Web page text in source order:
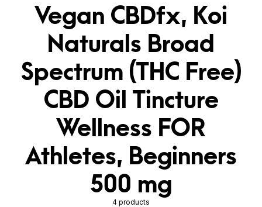
Vegan CBDfx, Koi
Naturals Broad
Spectrum (THC Free)
CBD Oil Tincture
Wellness FOR
Athletes, Beginners
500 mg
4 products